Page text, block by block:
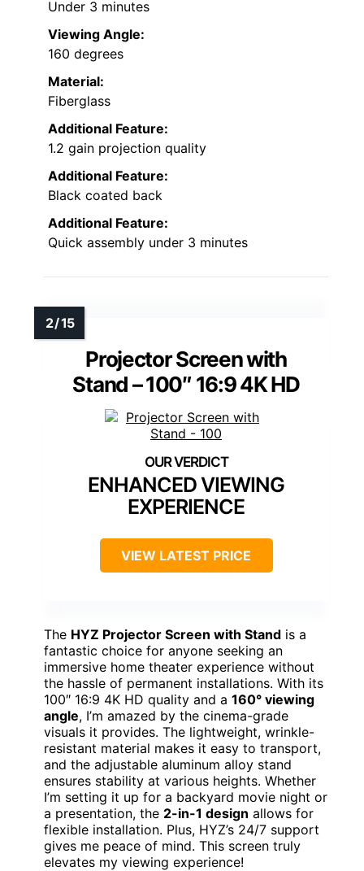
Under 3 minutes
Viewing Angle:
160 degrees
Material:
Fiberglass
Additional Feature:
1.2 gain projection quality
Additional Feature:
Black coated back
Additional Feature:
Quick assembly under 3 minutes
Projector Screen with
Stand – 100″ 16:9 4K HD
ENHANCED VIEWING
EXPERIENCE
VIEW LATEST PRICE
The HYZ Projector Screen with Stand is a
fantastic choice for anyone seeking an
immersive home theater experience without
the hassle of permanent installations. With its
100″ 16:9 4K HD quality and a 160° viewing
angle, I’m amazed by the cinema-grade
visuals it provides. The lightweight, wrinkle-
resistant material makes it easy to transport,
and the adjustable aluminum alloy stand
ensures stability at various heights. Whether
I’m setting it up for a backyard movie night or
a presentation, the 2-in-1 design allows for
flexible installation. Plus, HYZ’s 24/7 support
gives me peace of mind. This screen truly
elevates my viewing experience!